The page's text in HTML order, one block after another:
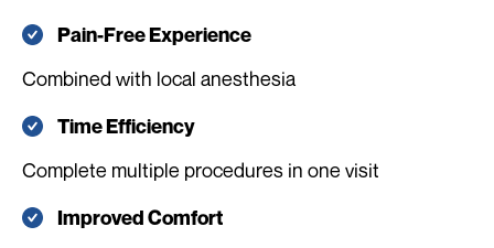
Pain-Free Experience
Combined with local anesthesia
Time Efficiency
Complete multiple procedures in one visit
Improved Comfort